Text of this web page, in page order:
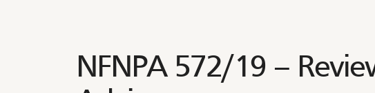
NFNPA 572/19 –